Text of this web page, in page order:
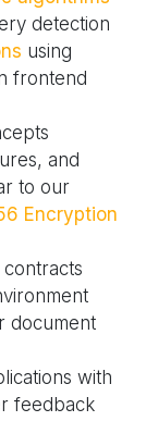
detection
using
frontend
and
to our
Encryption
document
with
feedback